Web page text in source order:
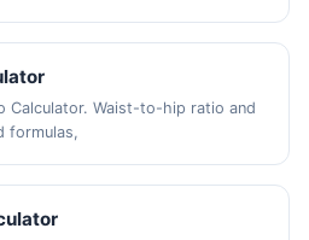
Calculator. Waist-to-hip ratio and
formulas,